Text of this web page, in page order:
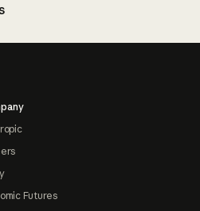
Futures